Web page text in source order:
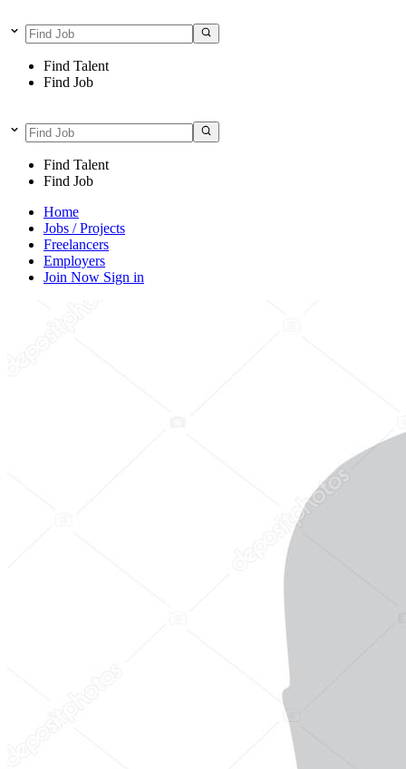
Find Talent
Find Job
Find Talent
Find Job
Home
Jobs / Projects
Freelancers
Employers
Join Now Sign in